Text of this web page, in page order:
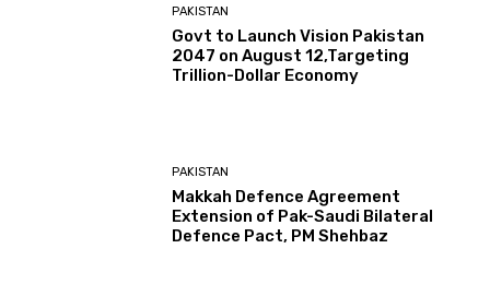
PAKISTAN
Govt to Launch Vision Pakistan
2047 on August 12,Targeting
Trillion-Dollar Economy
PAKISTAN
Makkah Defence Agreement
Extension of Pak-Saudi Bilateral
Defence Pact, PM Shehbaz